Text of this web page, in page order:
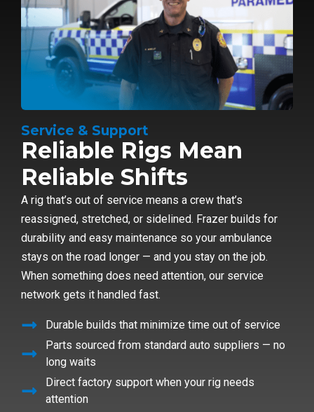
Service & Support
Reliable Rigs Mean
Reliable Shifts
A rig that’s out of service means a crew that’s
reassigned, stretched, or sidelined. Frazer builds for
durability and easy maintenance so your ambulance
stays on the road longer — and you stay on the job.
When something does need attention, our service
network gets it handled fast.
Durable builds that minimize time out of service
Parts sourced from standard auto suppliers — no
long waits
Direct factory support when your rig needs
attention